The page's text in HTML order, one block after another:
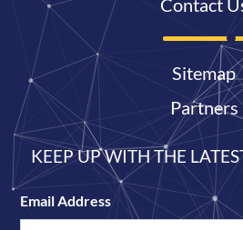
Contact
Sitemap
Partners
KEEP UP WITH THE
Email Address